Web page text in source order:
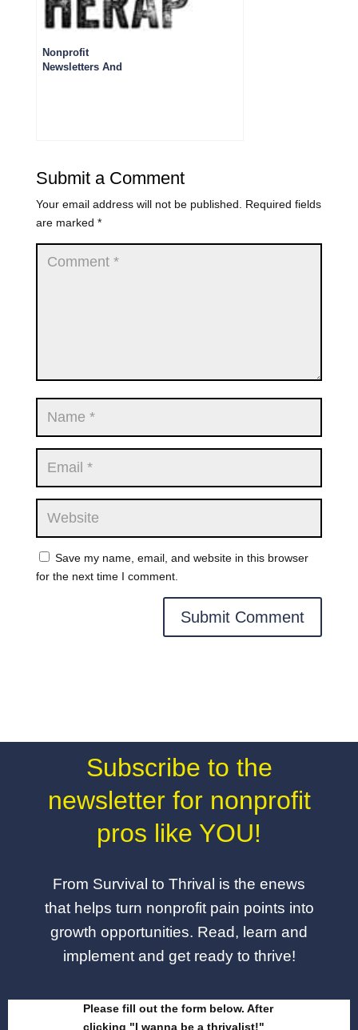
Nonprofit
Newsletters And
Submit a Comment
Your email address will not be published. Required fields
are marked *
Save my name, email, and website in this browser
for the next time I comment.
Subscribe to the
newsletter for nonprofit
pros like YOU!
From Survival to Thrival is the enews
that helps turn nonprofit pain points into
growth opportunities. Read, learn and
implement and get ready to thrive!
Please fill out the form below. After
clicking "I wanna be a thrivalist!"